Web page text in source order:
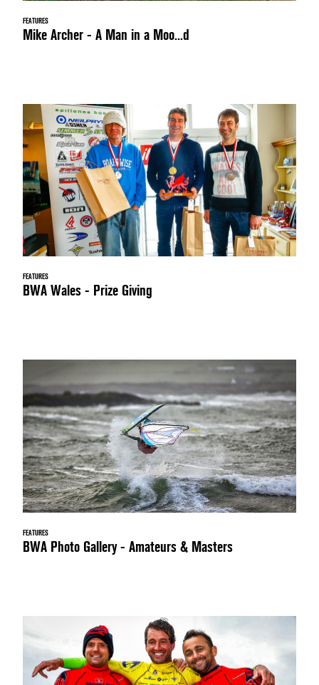
FEATURES
Mike Archer - A Man in a Moo...d
FEATURES
BWA Wales - Prize Giving
FEATURES
BWA Photo Gallery - Amateurs & Masters